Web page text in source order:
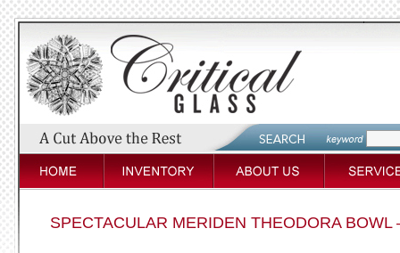
SPECTACULAR MERIDEN THEODORA BOWL